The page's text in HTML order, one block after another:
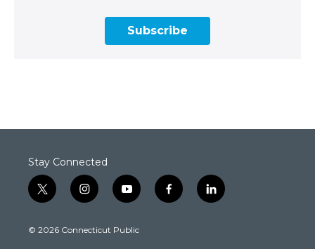
Subscribe
Stay Connected
t
w
t
i
n
t
y
o
t
f
a
l
i
© 2026 Connecticut Public